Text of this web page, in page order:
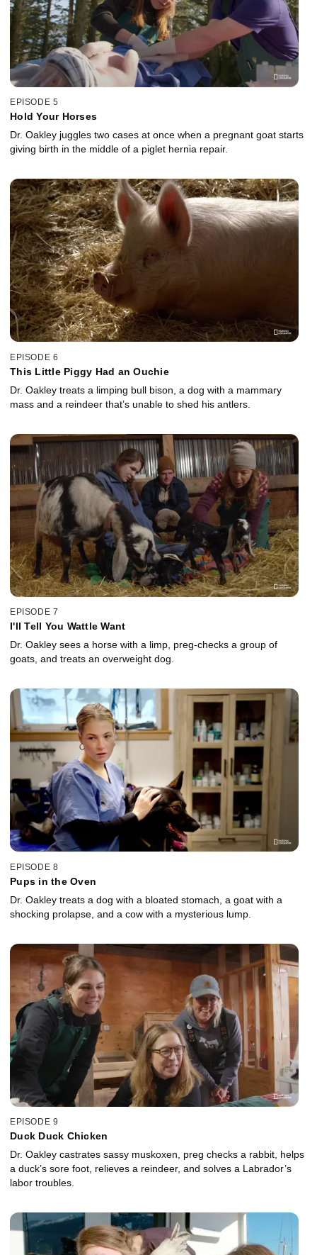
EPISODE 5
Hold Your Horses
Dr. Oakley juggles two cases at once when a pregnant goat starts
giving birth in the middle of a piglet hernia repair.
EPISODE 6
This Little Piggy Had an Ouchie
Dr. Oakley treats a limping bull bison, a dog with a mammary
mass and a reindeer that’s unable to shed his antlers.
EPISODE 7
I'll Tell You Wattle Want
Dr. Oakley sees a horse with a limp, preg-checks a group of
goats, and treats an overweight dog.
EPISODE 8
Pups in the Oven
Dr. Oakley treats a dog with a bloated stomach, a goat with a
shocking prolapse, and a cow with a mysterious lump.
EPISODE 9
Duck Duck Chicken
Dr. Oakley castrates sassy muskoxen, preg checks a rabbit, helps
a duck’s sore foot, relieves a reindeer, and solves a Labrador’s
labor troubles.